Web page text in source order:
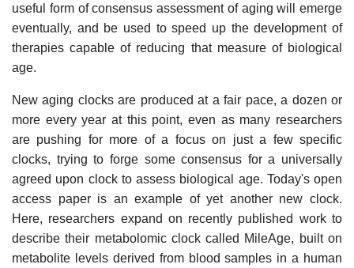
useful form of consensus assessment of aging will emerge
eventually, and be used to speed up the development of
therapies capable of reducing that measure of biological
age.
New aging clocks are produced at a fair pace, a dozen or
more every year at this point, even as many researchers
are pushing for more of a focus on just a few specific
clocks, trying to forge some consensus for a universally
agreed upon clock to assess biological age. Today's open
access paper is an example of yet another new clock.
Here, researchers expand on recently published work to
describe their metabolomic clock called MileAge, built on
metabolite levels derived from blood samples in a human